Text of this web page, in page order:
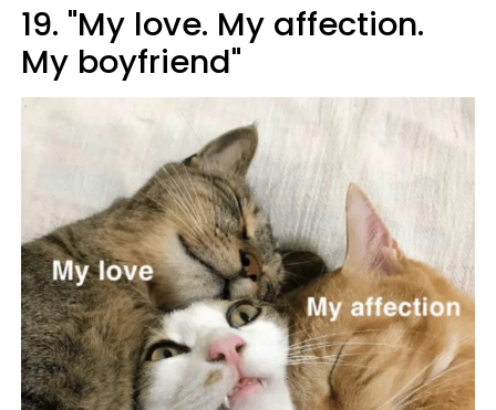
19. "My love. My affection.
My boyfriend"